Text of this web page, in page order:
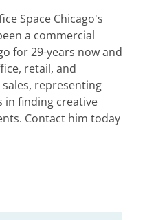
Space Chicago's
a commercial
for 29-years now and
retail, and
representing
in finding creative
Contact him today